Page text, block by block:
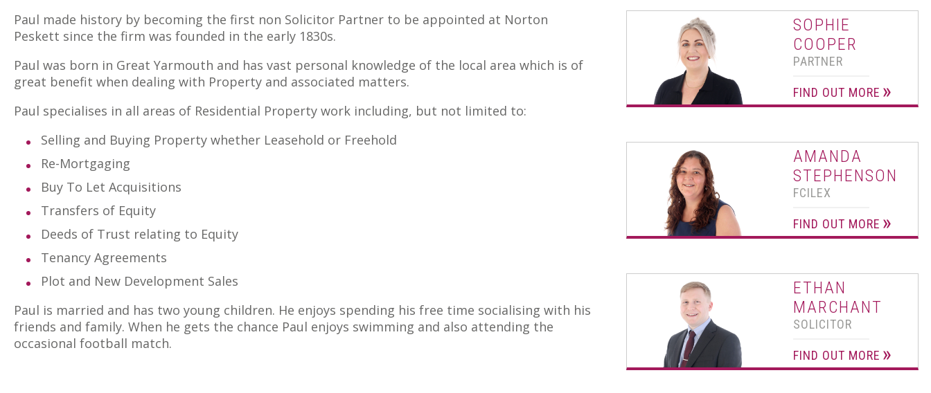
Paul made history by becoming the first non Solicitor Partner to be appointed at Norton
Peskett since the firm was founded in the early 1830s.
Paul was born in Great Yarmouth and has vast personal knowledge of the local area which is of
great benefit when dealing with Property and associated matters.
Paul specialises in all areas of Residential Property work including, but not limited to:
Selling and Buying Property whether Leasehold or Freehold
Re-Mortgaging
Buy To Let Acquisitions
Transfers of Equity
Deeds of Trust relating to Equity
Tenancy Agreements
Plot and New Development Sales
Paul is married and has two young children. He enjoys spending his free time socialising with his
friends and family. When he gets the chance Paul enjoys swimming and also attending the
occasional football match.
SOPHIE
COOPER
PARTNER
FIND OUT MORE
AMANDA
STEPHENSON
FCILEX
FIND OUT MORE
ETHAN
MARCHANT
SOLICITOR
FIND OUT MORE